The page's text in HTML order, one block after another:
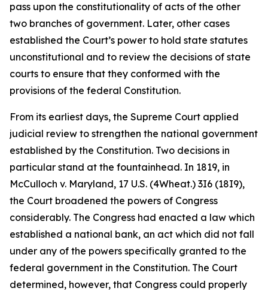
pass upon the constitutionality of acts of the other
two branches of government. Later, other cases
established the Court’s power to hold state statutes
unconstitutional and to review the decisions of state
courts to ensure that they conformed with the
provisions of the federal Constitution.
From its earliest days, the Supreme Court applied
judicial review to strengthen the national government
established by the Constitution. Two decisions in
particular stand at the fountainhead. In 1819, in
McCulloch v. Maryland, 17 U.S. (4Wheat.) 3I6 (18I9),
the Court broadened the powers of Congress
considerably. The Congress had enacted a law which
established a national bank, an act which did not fall
under any of the powers specifically granted to the
federal government in the Constitution. The Court
determined, however, that Congress could properly